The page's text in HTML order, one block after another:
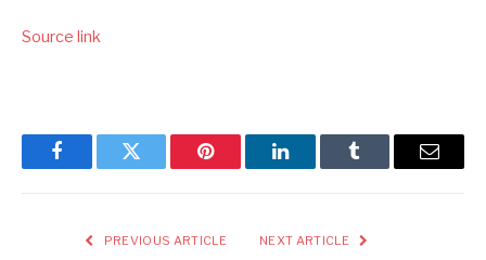
Source link
FacebookTwitter Pinterest LinkedInTumblr Email
PREVIOUS ARTICLE NEXT ARTICLE